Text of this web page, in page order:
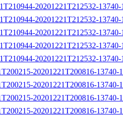
20201221T212532-
20201221T212532-
20201221T212532-
20201221T212532-
20201221T212532-
20201221T200816-13740-
20201221T200816-13740-
20201221T200816-13740-
20201221T200816-13740-